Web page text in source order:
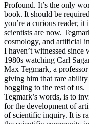
Profound. It’s the only
book. It should be
you’re a curious reader,
scientists are now.
cosmology, and artificial
I haven’t witnessed
1980s watching Carl
Max Tegmark, a
giving him that rare
boggling to the rest of us.
Tegmark’s words, is to
for the development of
of scientific inquiry. It is